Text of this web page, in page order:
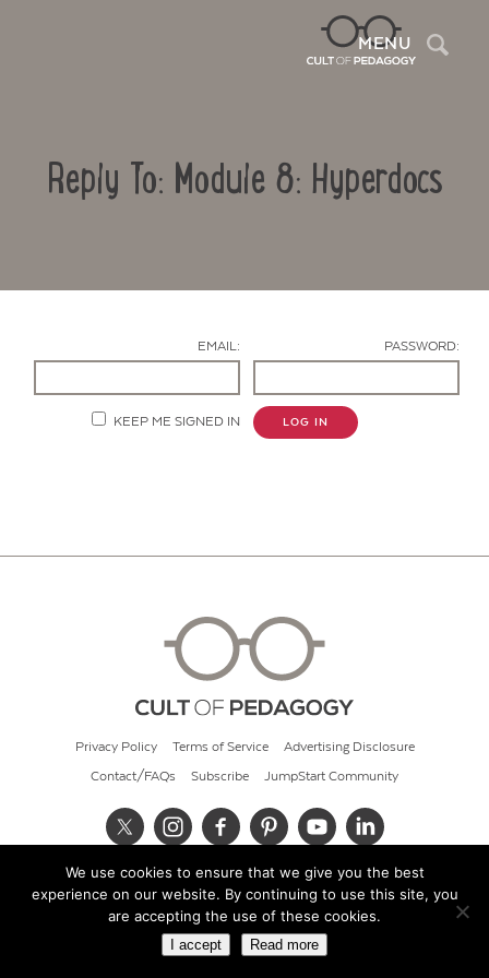
MENU
Reply To: Module 8: Hyperdocs
EMAIL: PASSWORD:
KEEP ME SIGNED IN LOG IN
Privacy Policy Terms of Service Advertising Disclosure
Contact/FAQs Subscribe JumpStart Community
© 2026 Cult of Pedagogy
We use cookies to ensure that we give you the best
experience on our website. By continuing to use this site, you
are accepting the use of these cookies.
I accept Read more